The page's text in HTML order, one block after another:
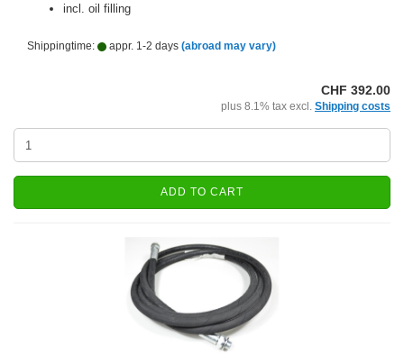
incl. oil filling
Shippingtime: appr. 1-2 days (abroad may vary)
CHF 392.00
plus 8.1% tax excl. Shipping costs
ADD TO CART